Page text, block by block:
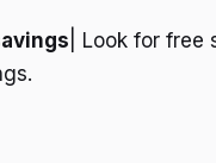
| Look for